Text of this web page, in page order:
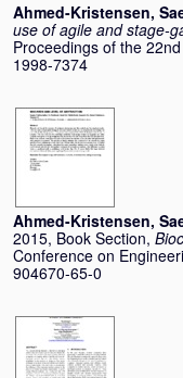
Ahmed-Kristensen,
use of agile and stage-
Proceedings of the
1998-7374
Ahmed-Kristensen,
2015, Book Section,
Conference on
904670-65-0